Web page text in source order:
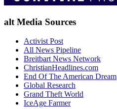
alt Media Sources
Activist Post
All News Pipeline
Breitbart News Network
ChristianHeadlines.com
End Of The American Dream
Global Research
Grand Theft World
IceAge Farmer